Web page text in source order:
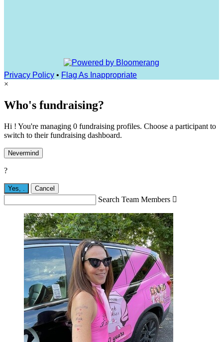
Privacy Policy • Flag As Inappropriate
×
Who's fundraising?
Hi ! You're managing 0 fundraising profiles. Choose a participant to
switch to their fundraising dashboard.
Nevermind
?
Yes, Cancel
Search Team Members 